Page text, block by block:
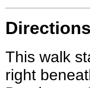
Directions
This walk
right